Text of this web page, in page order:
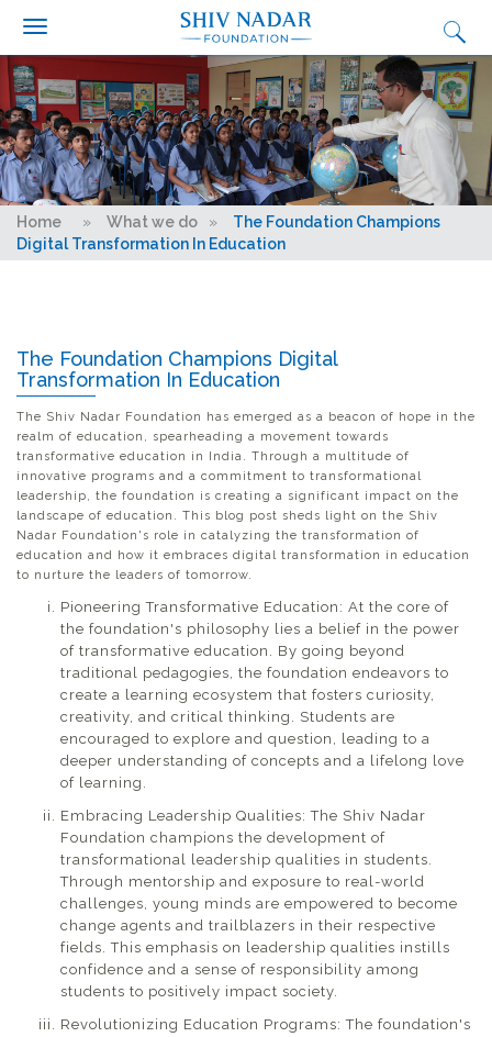
Skip to main content
Who we are?
What we do
Why we do it
Get Involved
Media
Fairtrade Football Championship
Contact Us
Careers
You are here
Home » What we do »
The Foundation Champions
Digital Transformation In Education
The Foundation Champions Digital
Transformation In Education
The Shiv Nadar Foundation has emerged as a beacon of hope in the
realm of education, spearheading a movement towards
transformative education in India. Through a multitude of
innovative programs and a commitment to transformational
leadership, the foundation is creating a significant impact on the
landscape of education. This blog post sheds light on the Shiv
Nadar Foundation's role in catalyzing the transformation of
education and how it embraces digital transformation in education
to nurture the leaders of tomorrow.
Pioneering Transformative Education: At the core of
the foundation's philosophy lies a belief in the power
of transformative education. By going beyond
traditional pedagogies, the foundation endeavors to
create a learning ecosystem that fosters curiosity,
creativity, and critical thinking. Students are
encouraged to explore and question, leading to a
deeper understanding of concepts and a lifelong love
of learning.
Embracing Leadership Qualities: The Shiv Nadar
Foundation champions the development of
transformational leadership qualities in students.
Through mentorship and exposure to real-world
challenges, young minds are empowered to become
change agents and trailblazers in their respective
fields. This emphasis on leadership qualities instills
confidence and a sense of responsibility among
students to positively impact society.
Revolutionizing Education Programs: The foundation's